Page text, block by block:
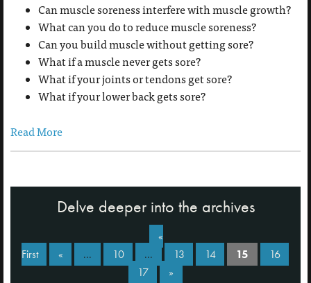
Can muscle soreness interfere with muscle growth?
What can you do to reduce muscle soreness?
Can you build muscle without getting sore?
What if a muscle never gets sore?
What if your joints or tendons get sore?
What if your lower back gets sore?
Read More
Delve deeper into the archives
«
First
« ... 10 ... 13 14 15
16
17
»